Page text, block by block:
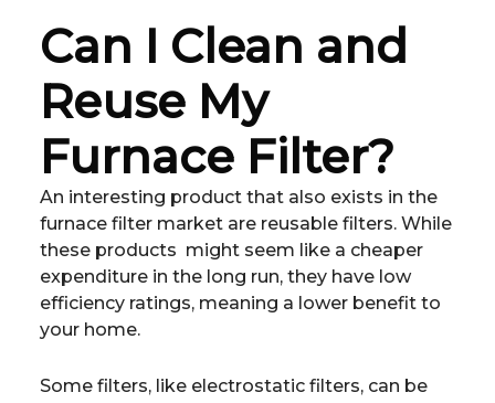
Can I Clean and
Reuse My
Furnace Filter?
An interesting product that also exists in the
furnace filter market are reusable filters. While
these products might seem like a cheaper
expenditure in the long run, they have low
efficiency ratings, meaning a lower benefit to
your home.
Some filters, like electrostatic filters, can be